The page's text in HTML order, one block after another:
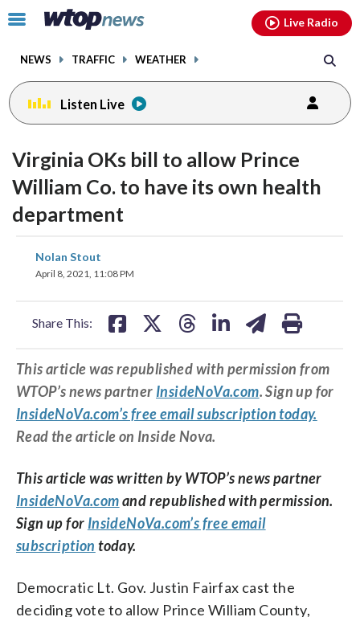
Click
toggle
menu.
NEWS TRAFFIC WEATHER
Live Radio
Listen Live
Virginia OKs bill to allow Prince
William Co. to have its own health
department
Nolan Stout
April 8, 2021, 11:08 PM
Share This:
on
This article was republished with permission from
WTOP’s news partner InsideNoVa.com. Sign up for
InsideNoVa.com’s free email subscription today.
Read the article on Inside Nova.
This article was written by WTOP’s news partner
InsideNoVa.comand republished with permission.
Sign up for InsideNoVa.com’s free email
subscription today.
Democratic Lt. Gov. Justin Fairfax cast the
deciding vote to allow Prince William County,
facebookinstagram youtubethreads